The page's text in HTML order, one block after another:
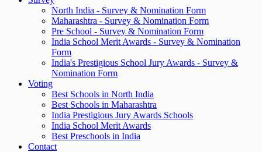
North India - Survey & Nomination Form
Maharashtra - Survey & Nomination Form
Pre School - Survey & Nomination Form
India School Merit Awards - Survey & Nomination
Form
India's Prestigious School Jury Awards - Survey &
Nomination Form
Voting
Best Schools in North India
Best Schools in Maharashtra
India Prestigious Jury Awards Schools
India School Merit Awards
Best Preschools in India
Contact